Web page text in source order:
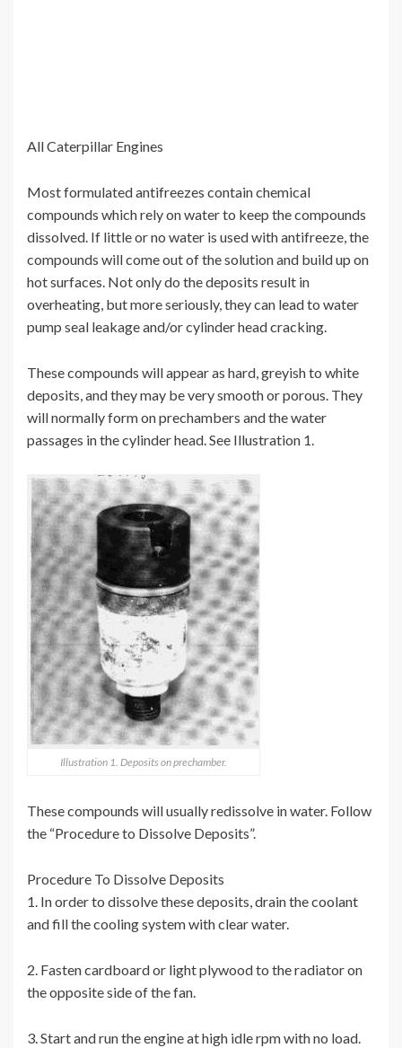
All Caterpillar Engines
Most formulated antifreezes contain chemical
compounds which rely on water to keep the compounds
dissolved. If little or no water is used with antifreeze, the
compounds will come out of the solution and build up on
hot surfaces. Not only do the deposits result in
overheating, but more seriously, they can lead to water
pump seal leakage and/or cylinder head cracking.
These compounds will appear as hard, greyish to white
deposits, and they may be very smooth or porous. They
will normally form on prechambers and the water
passages in the cylinder head. See Illustration 1.
Illustration 1. Deposits on prechamber.
These compounds will usually redissolve in water. Follow
the “Procedure to Dissolve Deposits”.
Procedure To Dissolve Deposits
1. In order to dissolve these deposits, drain the coolant
and fill the cooling system with clear water.
2. Fasten cardboard or light plywood to the radiator on
the opposite side of the fan.
3. Start and run the engine at high idle rpm with no load.